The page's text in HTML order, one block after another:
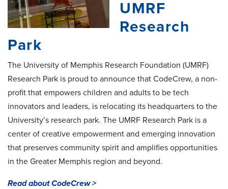
UMRF
Research
Park
The University of Memphis Research Foundation (UMRF)
Research Park is proud to announce that CodeCrew, a non-
profit that empowers children and adults to be tech
innovators and leaders, is relocating its headquarters to the
University’s research park. The UMRF Research Park is a
center of creative empowerment and emerging innovation
that preserves community spirit and amplifies opportunities
in the Greater Memphis region and beyond.
Read about CodeCrew >